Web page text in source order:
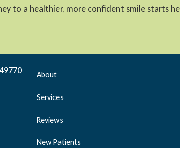
to a healthier, more confident smile starts
About
Services
Reviews
New Patients